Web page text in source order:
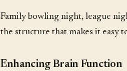
Family bowling night, league
the structure that makes it easy
Enhancing Brain Function